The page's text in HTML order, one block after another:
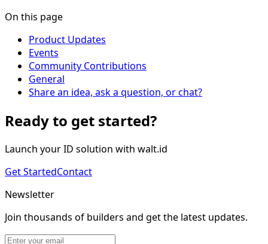
On this page
Product Updates
Events
Community Contributions
General
Share an idea, ask a question, or chat?
Ready to get started?
Launch your ID solution with walt.id
Get StartedContact
Newsletter
Join thousands of builders and get the latest updates.